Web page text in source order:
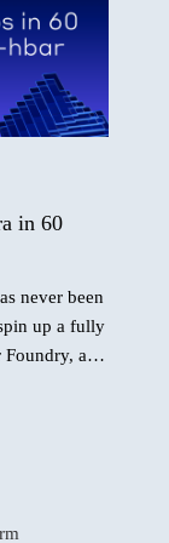
in 60
never been
up a fully
and